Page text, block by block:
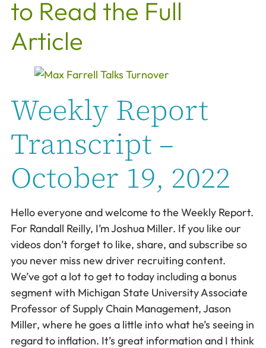
to Read the Full
Article
Weekly Report
Transcript –
October 19, 2022
Hello everyone and welcome to the Weekly Report.
For Randall Reilly, I’m Joshua Miller. If you like our
videos don’t forget to like, share, and subscribe so
you never miss new driver recruiting content.
We’ve got a lot to get to today including a bonus
segment with Michigan State University Associate
Professor of Supply Chain Management, Jason
Miller, where he goes a little into what he’s seeing in
regard to inflation. It’s great information and I think